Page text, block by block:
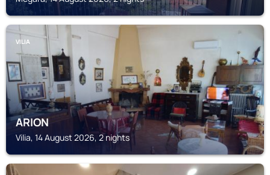
VILIA
ARION
Vilia, 14 August 2026, 2 nights